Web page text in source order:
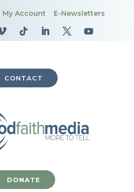
My Account E-Newsletters
CONTACT
DONATE